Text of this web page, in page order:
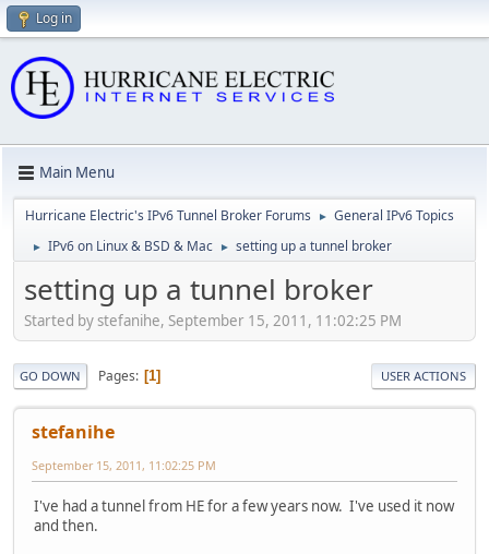
Log in
Main Menu
Hurricane Electric's IPv6 Tunnel Broker Forums ► General IPv6 Topics
► IPv6 on Linux & BSD & Mac ► setting up a tunnel broker
setting up a tunnel broker
Started by stefanihe, September 15, 2011, 11:02:25 PM
GO DOWN Pages 1 USER ACTIONS
stefanihe
September 15, 2011, 11:02:25 PM
I've had a tunnel from HE for a few years now. I've used it now
and then.